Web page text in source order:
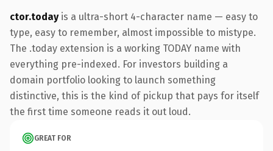
ctor.todayis a ultra-short 4-character name — easy to
type, easy to remember, almost impossible to mistype.
The .today extension is a working TODAY name with
everything pre-indexed. For investors building a
domain portfolio looking to launch something
distinctive, this is the kind of pickup that pays for itself
the first time someone reads it out loud.
GREAT FOR